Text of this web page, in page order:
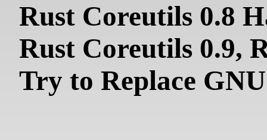
Rust Coreutils 0.8
Rust Coreutils 0.9,
Try to Replace